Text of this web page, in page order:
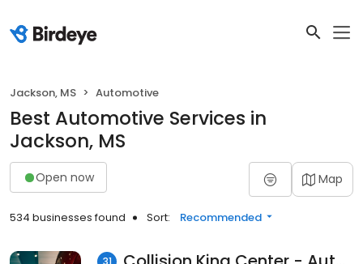
Jackson, MS Automotive
Best Automotive Services in
Jackson, MS
Open now Map
534 businesses found Sort: Recommended
31